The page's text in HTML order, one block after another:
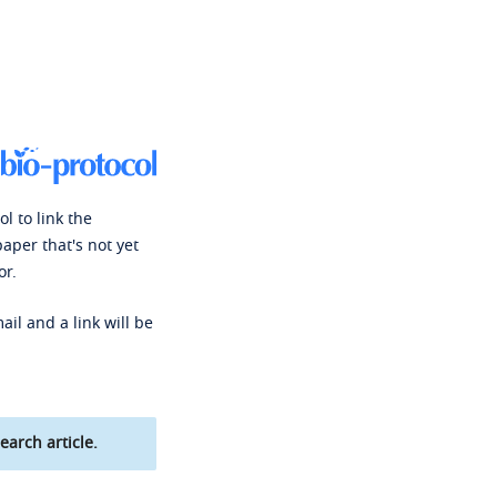
to link the
that's not yet
and a link will be
article.